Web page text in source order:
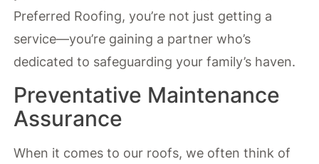
Preferred Roofing, you’re not just getting a
service—you’re gaining a partner who’s
dedicated to safeguarding your family’s haven.
Preventative Maintenance
Assurance
When it comes to our roofs, we often think of